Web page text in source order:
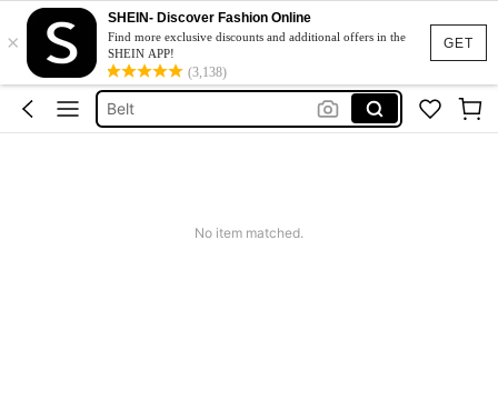
GET
×
SHEIN- Discover Fashion Online
Find more exclusive discounts and additional offers in the
SHEIN APP!
(3,138)
Hair Clip
Sunglasses
Belt
No item matched.